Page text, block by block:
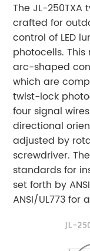
The JL-
crafted for
control of LED
photocells.
arc-shaped
which are
twist-lock
four signal
directional
adjusted by
screwdriver.
standards for
set forth by ANSI
ANSI/UL773